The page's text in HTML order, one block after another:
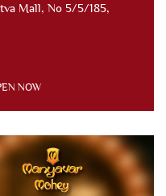
Mall, No 5/5/185,
NOW